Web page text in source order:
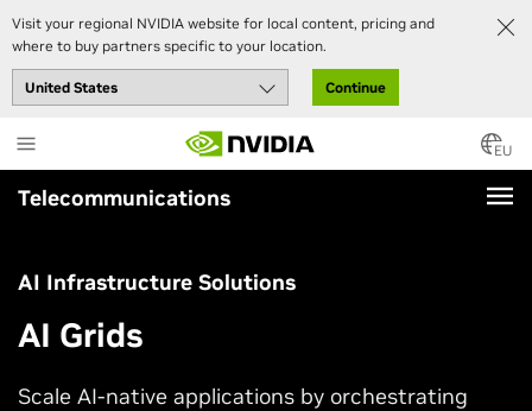
Visit your regional NVIDIA website for local content, pricing and
where to buy partners specific to your location.
Continue
to
main
content
EU
Telecommunications
AI Infrastructure Solutions
AI Grids
Scale AI-native applications by orchestrating